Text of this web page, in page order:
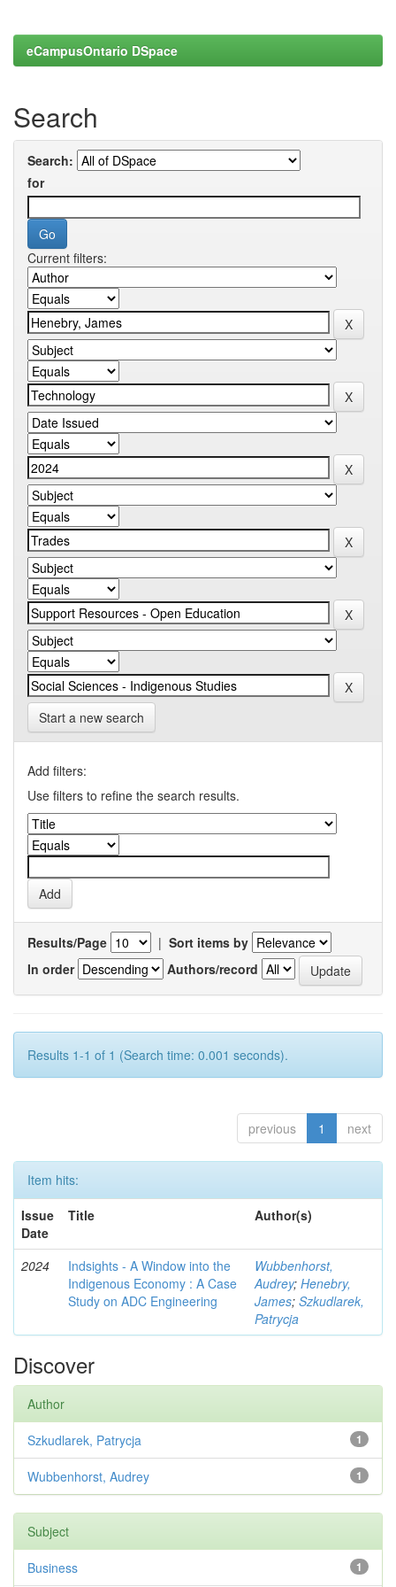
eCampusOntario DSpace
Search
Search:
for
Current filters:
Start a new search
Add filters:
Use filters to refine the search results.
Results/Page | Sort items by
In order
Authors/record
Results 1-1 of 1 (Search time: 0.001 seconds).
previous 1 next
Item hits:
Issue
Date
Title Author(s)
2024
Indsights - A Window into the
Indigenous Economy : A Case
Study on ADC Engineering
Wubbenhorst,
Audrey; Henebry,
James; Szkudlarek,
Patrycja
Discover
Author
1
Szkudlarek, Patrycja
1
Wubbenhorst, Audrey
Subject
1
Business